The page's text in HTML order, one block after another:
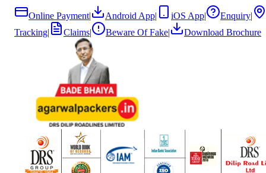
Online Payment| Android App| iOS App| Enquiry|
Tracking| Claims| Beware Of Fake| Download Brochure